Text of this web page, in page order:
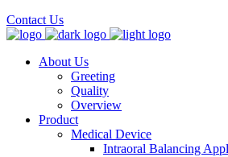
Contact Us
About Us
Greeting
Quality
Overview
Product
Medical Device
Intraoral Balancing